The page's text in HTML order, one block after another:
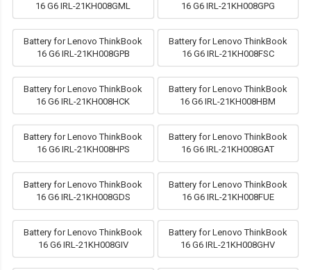
16 G6 IRL-21KH008GML
16 G6 IRL-21KH008GPG
Battery for Lenovo ThinkBook
16 G6 IRL-21KH008GPB
Battery for Lenovo ThinkBook
16 G6 IRL-21KH008FSC
Battery for Lenovo ThinkBook
16 G6 IRL-21KH008HCK
Battery for Lenovo ThinkBook
16 G6 IRL-21KH008HBM
Battery for Lenovo ThinkBook
16 G6 IRL-21KH008HPS
Battery for Lenovo ThinkBook
16 G6 IRL-21KH008GAT
Battery for Lenovo ThinkBook
16 G6 IRL-21KH008GDS
Battery for Lenovo ThinkBook
16 G6 IRL-21KH008FUE
Battery for Lenovo ThinkBook
16 G6 IRL-21KH008GIV
Battery for Lenovo ThinkBook
16 G6 IRL-21KH008GHV